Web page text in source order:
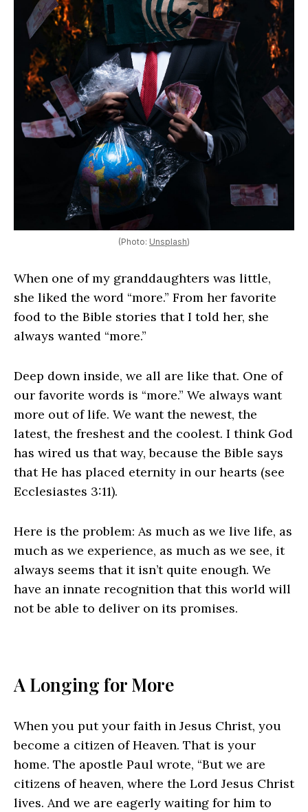
(Photo: Unsplash)
When one of my granddaughters was little,
she liked the word “more.” From her favorite
food to the Bible stories that I told her, she
always wanted “more.”
Deep down inside, we all are like that. One of
our favorite words is “more.” We always want
more out of life. We want the newest, the
latest, the freshest and the coolest. I think God
has wired us that way, because the Bible says
that He has placed eternity in our hearts (see
Ecclesiastes 3:11).
Here is the problem: As much as we live life, as
much as we experience, as much as we see, it
always seems that it isn’t quite enough. We
have an innate recognition that this world will
not be able to deliver on its promises.
A Longing for More
When you put your faith in Jesus Christ, you
become a citizen of Heaven. That is your
home. The apostle Paul wrote, “But we are
citizens of heaven, where the Lord Jesus Christ
lives. And we are eagerly waiting for him to